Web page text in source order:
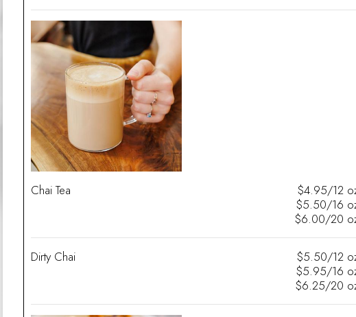
Chai Tea
$4.95/12
$5.50/16
$6.00/20
Dirty Chai
$5.50/12
$5.95/16
$6.25/20